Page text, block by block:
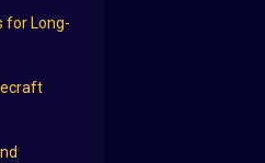
for Long-